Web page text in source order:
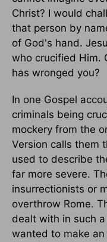
Christ? I would
that person by
of God's hand.
who crucified Him.
has wronged you?
In one Gospel
criminals being
mockery from the
Version calls them
used to describe
far more severe.
insurrectionists or
overthrow Rome.
dealt with in such
wanted to make